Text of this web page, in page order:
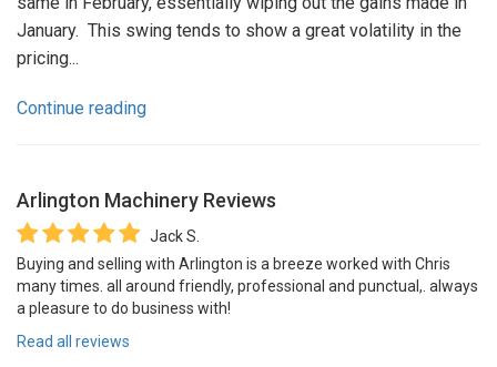
January. This swing tends to show a great volatility in the
pricing...
Continue reading
Arlington Machinery Reviews
Jack S.
Buying and selling with Arlington is a breeze worked with Chris
many times. all around friendly, professional and punctual,. always
a pleasure to do business with!
Read all reviews